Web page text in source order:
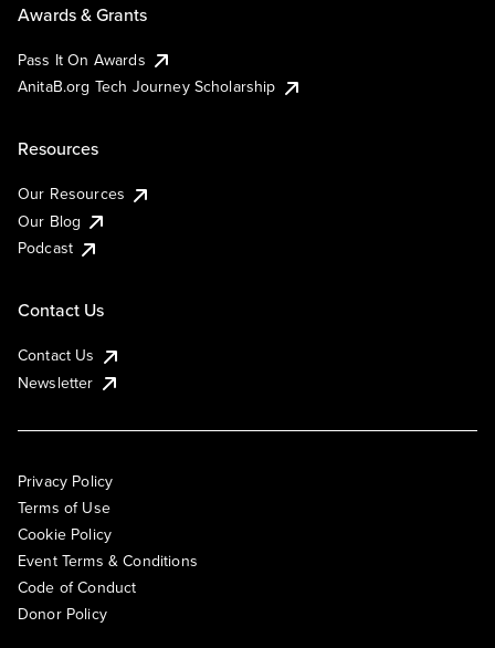
Awards & Grants
Pass It On Awards
AnitaB.org Tech Journey Scholarship
Resources
Our Resources
Our Blog
Podcast
Contact Us
Contact Us
Newsletter
Privacy Policy
Terms of Use
Cookie Policy
Event Terms & Conditions
Code of Conduct
Donor Policy